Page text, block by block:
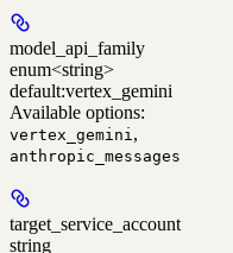
model_api_family
enum<string>
default:vertex_gemini
Available options:
vertex_gemini,
anthropic_messages
target_service_account
string